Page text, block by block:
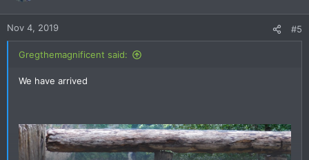
nNov 4, 2019 #5
Gregthemagnificent said:
We have arrived